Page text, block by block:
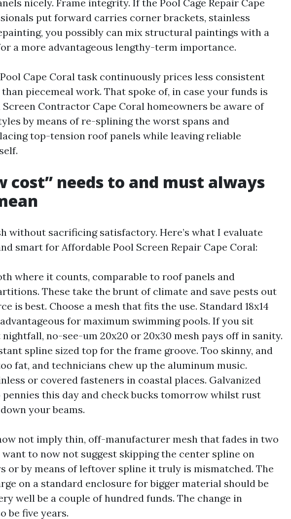
nicely. Frame integrity. If the Pool Cage Repair Cape
put forward carries corner brackets, stainless
you possibly can mix structural paintings with a
a more advantageous lengthy-term importance.
Cape Coral task continuously prices less consistent
piecemeal work. That spoke of, in case your funds is
Contractor Cape Coral homeowners be aware of
by means of re-splining the worst spans and
top-tension roof panels while leaving reliable
cost” needs to and must always
without sacrificing satisfactory. Here’s what I evaluate
smart for Affordable Pool Screen Repair Cape Coral:
where it counts, comparable to roof panels and
These take the brunt of climate and save pests out
is best. Choose a mesh that fits the use. Standard 18x14
for maximum swimming pools. If you sit
no-see-um 20x20 or 20x30 mesh pays off in sanity.
spline sized top for the frame groove. Too skinny, and
fat, and technicians chew up the aluminum music.
or covered fasteners in coastal places. Galvanized
pennies this day and check bucks tomorrow whilst rust
your beams.
not imply thin, off-manufacturer mesh that fades in two
to now not suggest skipping the center spline on
or by means of leftover spline it truly is mismatched. The
on a standard enclosure for bigger material should be
well be a couple of hundred funds. The change in
be five years.